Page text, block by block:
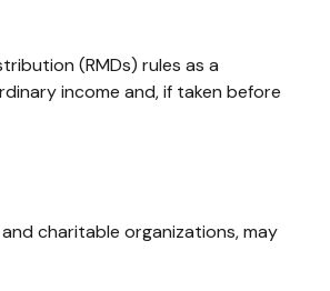
(RMDs) rules as a
income and, if taken before
charitable organizations, may